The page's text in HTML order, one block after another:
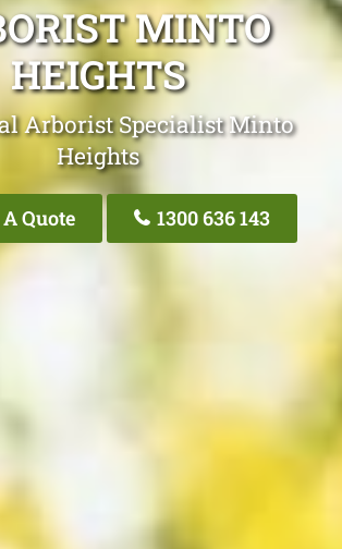
MINTO
HEIGHTS
Arborist Specialist Minto
Heights
Quote 1300 636 143